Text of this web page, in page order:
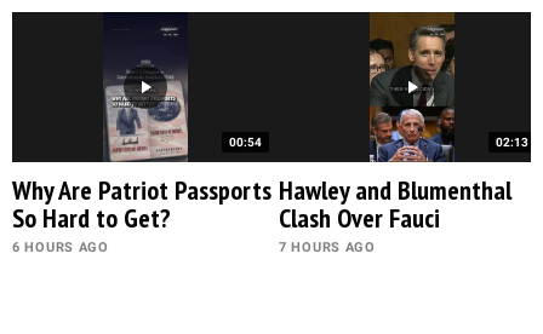
00:54
Why Are Patriot Passports
So Hard to Get?
6 HOURS AGO
02:13
Hawley and Blumenthal
Clash Over Fauci
7 HOURS AGO